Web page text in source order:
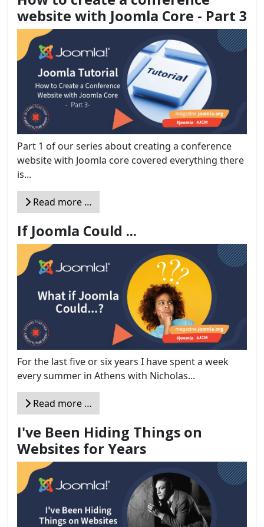
website with Joomla Core - Part 3
Part 1 of our series about creating a conference
website with Joomla core covered everything there
is...
Read more …
If Joomla Could ...
For the last five or six years I have spent a week
every summer in Athens with Nicholas...
Read more …
I've Been Hiding Things on
Websites for Years